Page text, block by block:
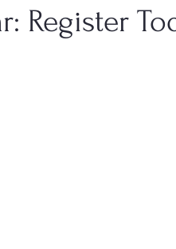
Register